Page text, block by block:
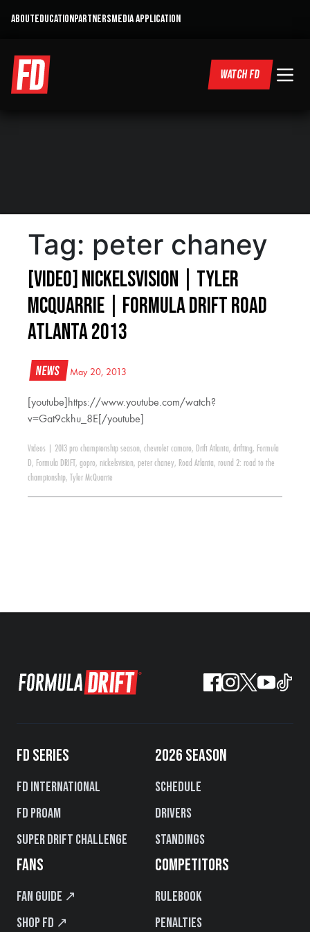
ABOUTEDUCATIONPARTNERSMEDIA APPLICATION
WATCH FD
Tag: peter chaney
[VIDEO] NickelsVision | Tyler
Mcquarrie | Formula Drift Road
Atlanta 2013
News May 20, 2013
[youtube]https://www.youtube.com/watch?
v=Gat9ckhu_8E[/youtube]
Videos 2013 pro championship season, chevrolet camaro, Drift Atlanta, drifting, Formula
D, Formula DRIFT , gopro, nickelsvision, peter chaney, Road Atlanta, round 2: road to the
championship, Tyler McQuarrie
FD SERIES
FD International
FD PROAM
Super Drift Challenge
2026 SEASON
Schedule
Drivers
Standings
FANS
Fan Guide ↗
Shop FD ↗
COMPETITORS
Rulebook
Penalties